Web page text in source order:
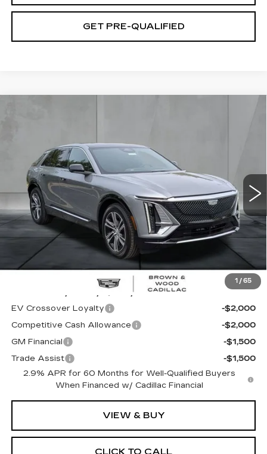
GET PRE-QUALIFIED
1 / 65
1GYKPNRK3TZ309011 Stock:26419
1814 mi Ext. Int.
$60,995
FINAL PRICE
Less
MSRP: $60,995
Add. Offers you may Qualify For:
EV Crossover Loyalty
-$2,000
Competitive Cash Allowance
-$2,000
GM Financial
-$1,500
Trade Assist
-$1,500
2.9% APR for 60 Months for Well-Qualified Buyers
When Financed w/ Cadillac Financial
VIEW & BUY
CLICK TO CALL